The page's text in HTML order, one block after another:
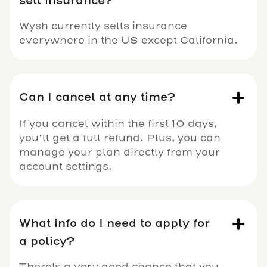
Wysh currently sells insurance
everywhere in the US except California.
Can I cancel at any time?
If you cancel within the first 10 days,
you’ll get a full refund. Plus, you can
manage your plan directly from your
account settings.
What info do I need to apply for
a policy?